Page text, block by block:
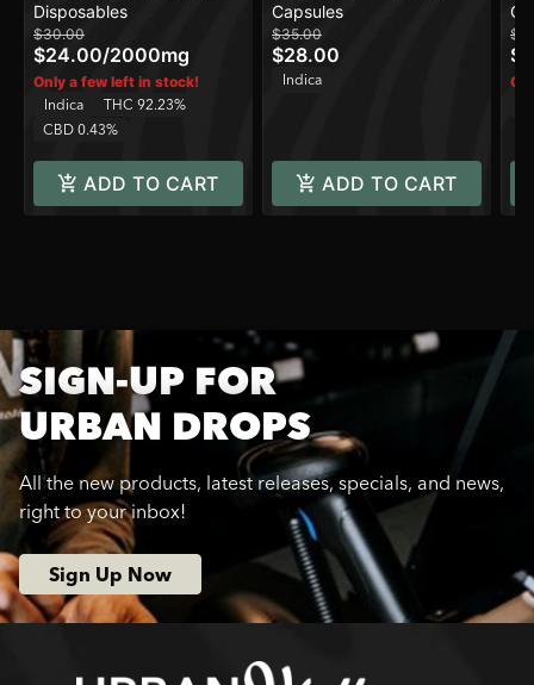
[2000mg]
Disposables
$30.00
$24.00/2000mg
Only a few left in stock!
Indica
THC 92.23%
CBD 0.43%
ADD TO CART
(500mg)
Capsules
$35.00
$28.00
Indica
ADD TO CART
SIGN-UP FOR
URBAN DROPS
All the new products, latest releases, specials, and news,
right to your inbox!
Sign Up Now